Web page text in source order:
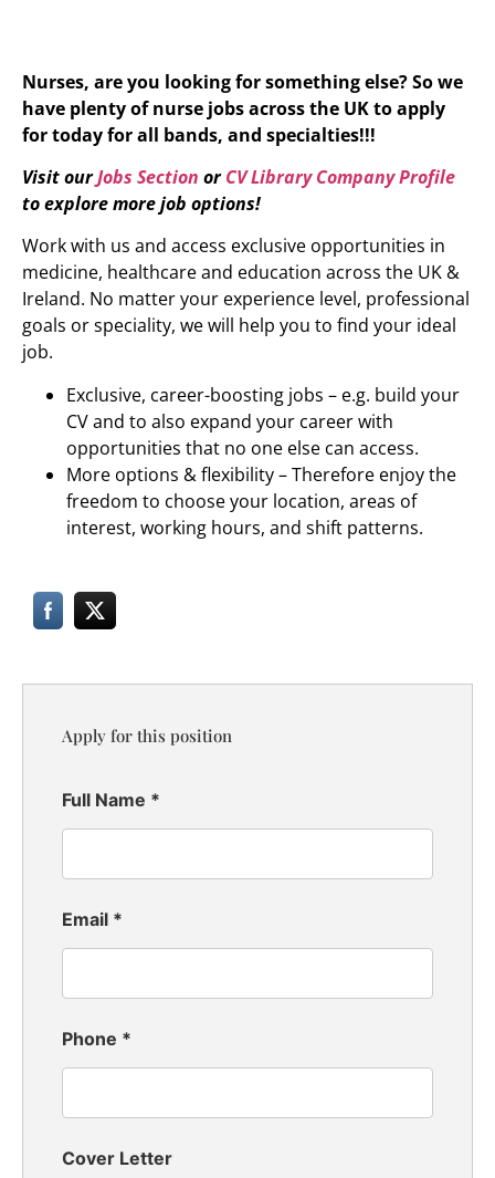
Nurses, are you looking for something else? So we
have plenty of nurse jobs across the UK to apply
for today for all bands, and specialties!!!
Visit ourJobs Section orCV Library Company Profile
to explore more job options!
Work with us and access exclusive opportunities in
medicine, healthcare and education across the UK &
Ireland. No matter your experience level, professional
goals or speciality, we will help you to find your ideal
job.
Exclusive, career-boosting jobs – e.g. build your
CV and to also expand your career with
opportunities that no one else can access.
More options & flexibility – Therefore enjoy the
freedom to choose your location, areas of
interest, working hours, and shift patterns.
Apply for this position
Full Name *
Email *
Phone *
Cover Letter